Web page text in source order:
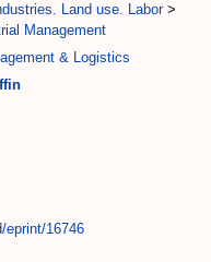
Land use. Labor>
Management
& Logistics
eprint/16746